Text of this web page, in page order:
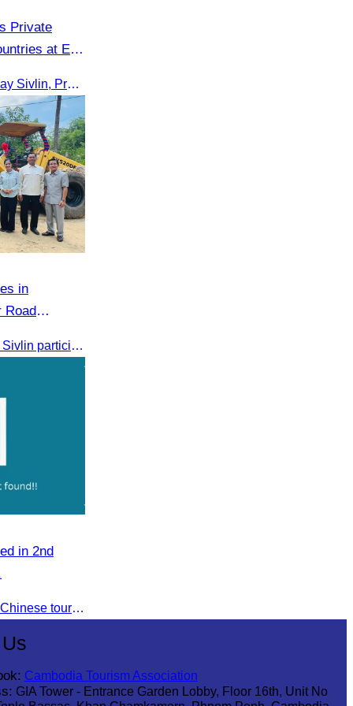
Private
at EU
On 16th June 2025, Oknha Chhay Sivlin, President of CATA, delivered welcome remarks to private-sector tourism delegates from 13 countries during the EU Famtrip.
in
Road
Sophallet
On 16 May 2025, Oknha Chhay​​ Sivlin participated in the groundbreaking ceremony for road rehabilitation and ecotourism infrastructure at Khnong Psar green destination, led by H.E. Ieng Sophallet, Minister of Environment, in Kompong Speu province.
in 2nd
To jointly promote the growth of Chinese tourist arrivals and strengthen air connectivity between the two countries.
Cambodia Tourism Association
GIA Tower - Entrance Garden Lobby, Floor 16th, Unit No